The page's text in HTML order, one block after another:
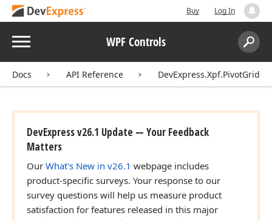
Buy Log In
Menu WPF Controls
Search:
Docs API Reference DevExpress.Xpf.PivotGrid
DevExpress v26.1 Update — Your Feedback
Matters
Our What's New in v26.1 webpage includes
product-specific surveys. Your response to our
survey questions will help us measure product
satisfaction for features released in this major